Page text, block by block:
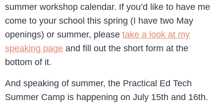
summer workshop calendar. If you’d like to have me
come to your school this spring (I have two May
openings) or summer, please take a look at my
speaking page and fill out the short form at the
bottom of it.
And speaking of summer, the Practical Ed Tech
Summer Camp is happening on July 15th and 16th.